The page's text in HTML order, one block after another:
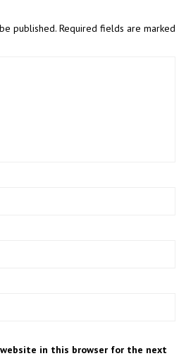
published. Required fields are marked
website in this browser for the next